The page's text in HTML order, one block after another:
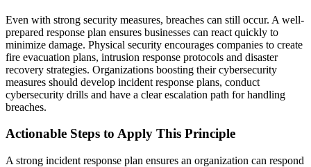
Even with strong security measures, breaches can still occur. A well-
prepared response plan ensures businesses can react quickly to
minimize damage. Physical security encourages companies to create
fire evacuation plans, intrusion response protocols and disaster
recovery strategies. Organizations boosting their cybersecurity
measures should develop incident response plans, conduct
cybersecurity drills and have a clear escalation path for handling
breaches.
Actionable Steps to Apply This Principle
A strong incident response plan ensures an organization can respond